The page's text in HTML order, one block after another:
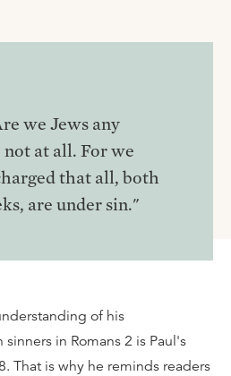
we Jews any
at all. For we
that all, both
are under sin."
of his
in Romans 2 is Paul's
That is why he reminds readers